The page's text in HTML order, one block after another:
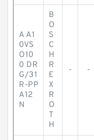
A A1
0VS
O10
0 DR
G/31
R-PP
A12
N
B
O
S
C
H
R
E
X
R
O
T
H
- -